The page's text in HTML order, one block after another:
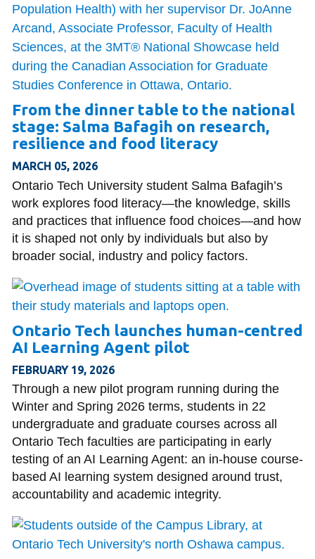
From the dinner table to the national
stage: Salma Bafagih on research,
resilience and food literacy
MARCH 05, 2026
Ontario Tech University student Salma Bafagih’s
work explores food literacy—the knowledge, skills
and practices that influence food choices—and how
it is shaped not only by individuals but also by
broader social, industry and policy factors.
Ontario Tech launches human-centred
AI Learning Agent pilot
FEBRUARY 19, 2026
Through a new pilot program running during the
Winter and Spring 2026 terms, students in 22
undergraduate and graduate courses across all
Ontario Tech faculties are participating in early
testing of an AI Learning Agent: an in-house course-
based AI learning system designed around trust,
accountability and academic integrity.